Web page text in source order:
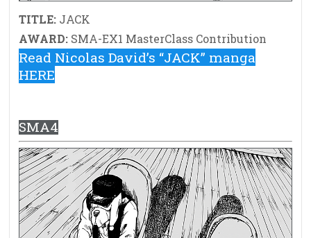
TITLE: JACK
AWARD: SMA-EX1 MasterClass Contribution
Read Nicolas David’s “JACK” manga
HERE
SMA4